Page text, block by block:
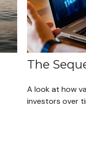
The
A look at how
investors over